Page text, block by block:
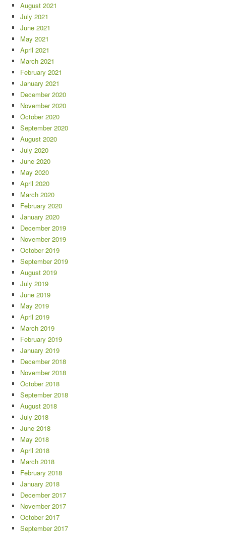
August 2021
July 2021
June 2021
May 2021
April 2021
March 2021
February 2021
January 2021
December 2020
November 2020
October 2020
September 2020
August 2020
July 2020
June 2020
May 2020
April 2020
March 2020
February 2020
January 2020
December 2019
November 2019
October 2019
September 2019
August 2019
July 2019
June 2019
May 2019
April 2019
March 2019
February 2019
January 2019
December 2018
November 2018
October 2018
September 2018
August 2018
July 2018
June 2018
May 2018
April 2018
March 2018
February 2018
January 2018
December 2017
November 2017
October 2017
September 2017